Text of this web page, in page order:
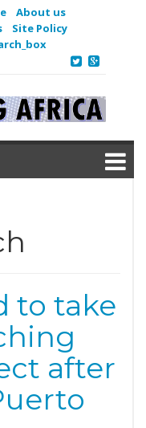
About us
Site Policy
to take
after